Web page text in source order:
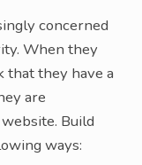
concerned
When they
they have a
are
Build
ways: